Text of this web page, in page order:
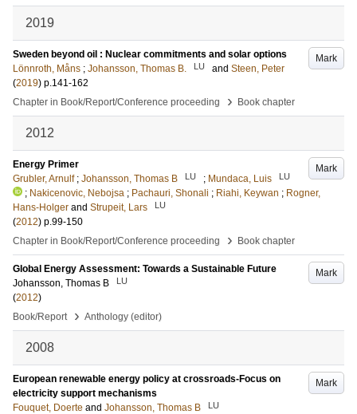
2019
Mark
Sweden beyond oil : Nuclear commitments and solar options
Lönnroth, Måns ; Johansson, Thomas B. LU and Steen, Peter
(2019) p.141-162
Chapter in Book/Report/Conference proceeding
› Book chapter
2012
Mark
Energy Primer
Grubler, Arnulf ; Johansson, Thomas B LU ; Mundaca, Luis LU
; Nakicenovic, Nebojsa ; Pachauri, Shonali ; Riahi, Keywan ; Rogner,
Hans-Holger and Strupeit, Lars LU
(2012) p.99-150
Chapter in Book/Report/Conference proceeding
› Book chapter
Mark
Global Energy Assessment: Towards a Sustainable Future
Johansson, Thomas B
LU
(2012)
Book/Report
› Anthology (editor)
2008
Mark
European renewable energy policy at crossroads-Focus on
electricity support mechanisms
Fouquet, Doerte and Johansson, Thomas B LU